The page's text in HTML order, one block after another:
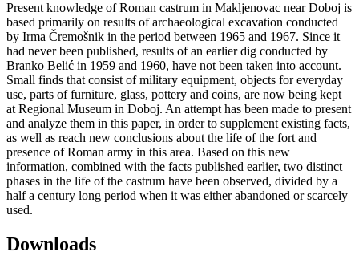
Present knowledge of Roman castrum in Makljenovac near Doboj is
based primarily on results of archaeological excavation conducted
by Irma Čremošnik in the period between 1965 and 1967. Since it
had never been published, results of an earlier dig conducted by
Branko Belić in 1959 and 1960, have not been taken into account.
Small finds that consist of military equipment, objects for everyday
use, parts of furniture, glass, pottery and coins, are now being kept
at Regional Museum in Doboj. An attempt has been made to present
and analyze them in this paper, in order to supplement existing facts,
as well as reach new conclusions about the life of the fort and
presence of Roman army in this area. Based on this new
information, combined with the facts published earlier, two distinct
phases in the life of the castrum have been observed, divided by a
half a century long period when it was either abandoned or scarcely
used.
Downloads